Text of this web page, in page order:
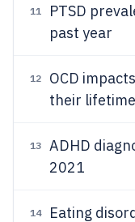
11 PTSD
past year
12 OCD impacts
their lifetime
13 ADHD
2021
14 Eating